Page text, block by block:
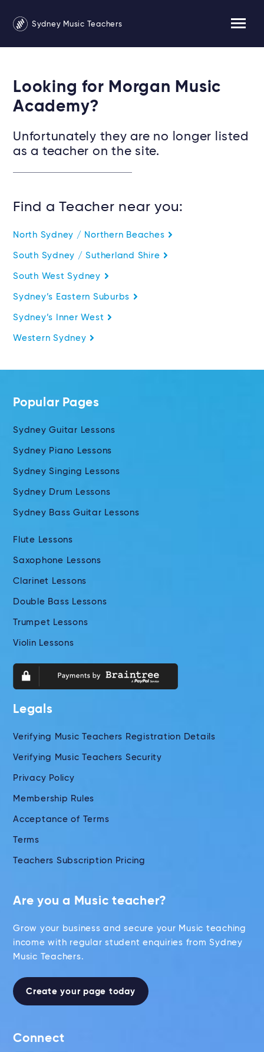
Sydney Music Teachers
Looking for Morgan Music
Academy?
Unfortunately they are no longer listed
as a teacher on the site.
Find a Teacher near you:
North Sydney / Northern Beaches
South Sydney / Sutherland Shire
South West Sydney
Sydney’s Eastern Suburbs
Sydney’s Inner West
Western Sydney
Popular Pages
Sydney Guitar Lessons
Sydney Piano Lessons
Sydney Singing Lessons
Sydney Drum Lessons
Sydney Bass Guitar Lessons
Flute Lessons
Saxophone Lessons
Clarinet Lessons
Double Bass Lessons
Trumpet Lessons
Violin Lessons
Legals
Verifying Music Teachers Registration Details
Verifying Music Teachers Security
Privacy Policy
Membership Rules
Acceptance of Terms
Terms
Teachers Subscription Pricing
Are you a Music teacher?
Grow your business and secure your Music teaching
income with regular student enquiries from Sydney
Music Teachers.
Create your page today
Connect